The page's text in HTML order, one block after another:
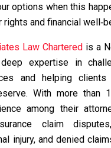
options when this
and financial
Law Chartered is a
expertise in
and helping
With more than
among their
claim
injury, and denied